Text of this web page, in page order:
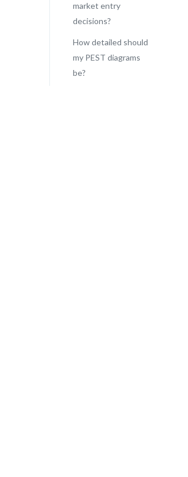
market entry
decisions?
How detailed should
my PEST diagrams
be?